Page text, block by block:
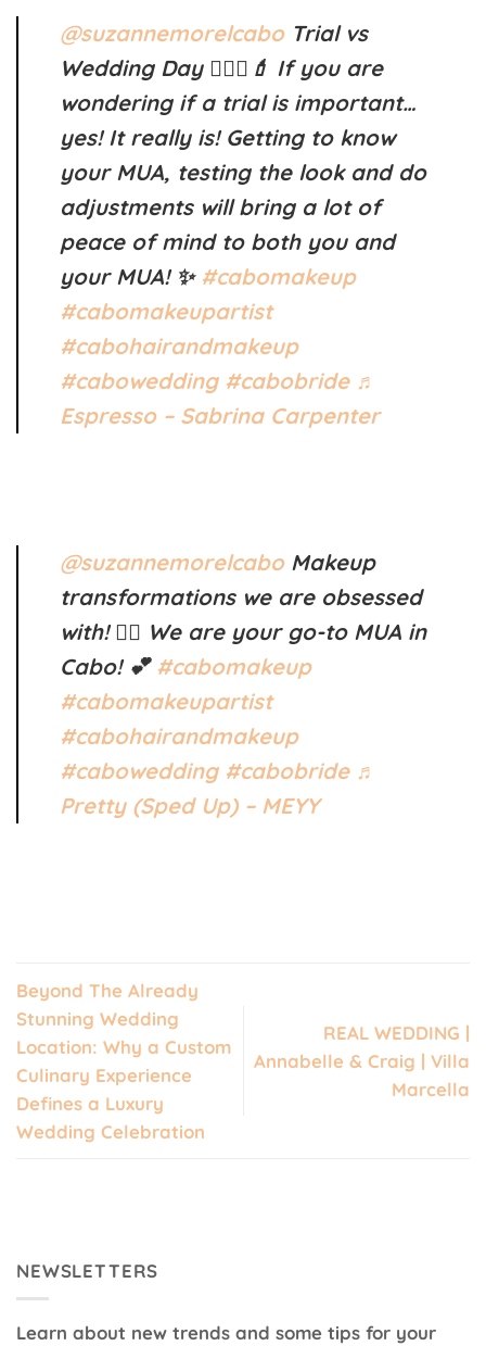
@suzannemorelcaboTrial vs
Wedding Day 👰🏼‍♀️💄 If you are
wondering if a trial is important…
yes! It really is! Getting to know
your MUA, testing the look and do
adjustments will bring a lot of
peace of mind to both you and
your MUA! ✨ #cabomakeup
#cabomakeupartist
#cabohairandmakeup
#cabowedding #cabobride ♬
Espresso – Sabrina Carpenter
@suzannemorelcaboMakeup
transformations we are obsessed
with! ❤️‍🔥 We are your go-to MUA in
Cabo! 💕 #cabomakeup
#cabomakeupartist
#cabohairandmakeup
#cabowedding #cabobride ♬
Pretty (Sped Up) – MEYY
Beyond The Already
Stunning Wedding
Location: Why a Custom
Culinary Experience
Defines a Luxury
Wedding Celebration
REAL WEDDING |
Annabelle & Craig | Villa
Marcella
NEWSLETTERS
Learn about new trends and some tips for your